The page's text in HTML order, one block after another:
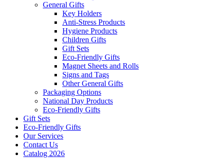
General Gifts
Key Holders
Anti-Stress Products
Hygiene Products
Children Gifts
Gift Sets
Eco-Friendly Gifts
Magnet Sheets and Rolls
Signs and Tags
Other General Gifts
Packaging Options
National Day Products
Eco-Friendly Gifts
Gift Sets
Eco-Friendly Gifts
Our Services
Contact Us
Catalog 2026